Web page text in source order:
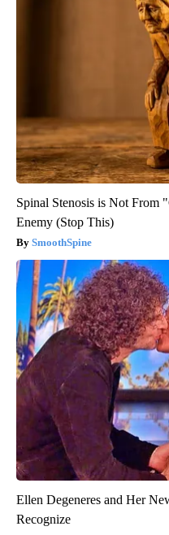
Spinal Stenosis is Not From
Enemy (Stop This)
SmoothSpine
Ellen Degeneres and Her
Recognize